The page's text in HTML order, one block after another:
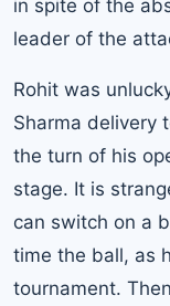
in spite of the
leader of the
Rohit was
Sharma delivery
the turn of his
stage. It is
can switch on a
time the ball, as
tournament.